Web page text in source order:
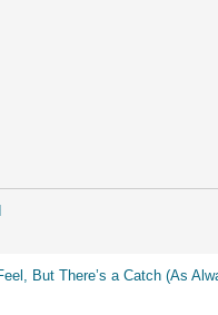
But There’s a Catch (As